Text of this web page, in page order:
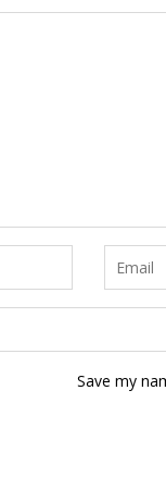
Save my